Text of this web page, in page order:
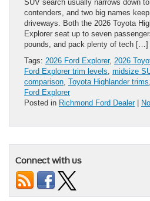
SUV search usually narrows down
contenders, and two big names
driveways. Both the 2026 Toyota
Explorer seat up to seven
pounds, and pack plenty of tech […]
Tags: 2026 Ford Explorer, 2026
Ford Explorer trim levels midsize
comparison Toyota Highlander trims
Ford Explorer
Posted in Richmond Ford Dealer|
Connect with us